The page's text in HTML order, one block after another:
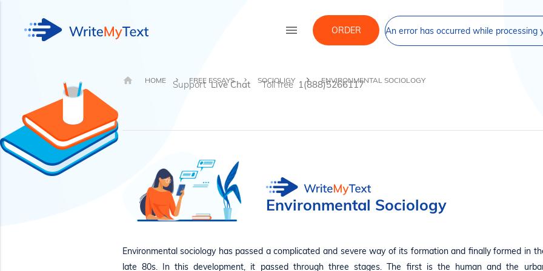
ORDER An error has occurred while
menu
Support Live Chat Toll free 1(888)5266117
HOME FREE ESSAYS SOCIOLIGY ENVIRONMENTAL SOCIOLOGY
Environmental Sociology
Environmental sociology has passed a complicated and severe way of its formation and finally formed in
late 80s. In this development, it passed through three stages. The first is the human and the